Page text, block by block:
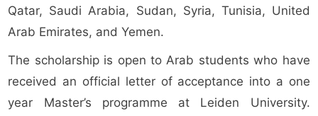
Qatar, Saudi Arabia, Sudan, Syria, Tunisia, United
Arab Emirates, and Yemen.
The scholarship is open to Arab students who have
received an official letter of acceptance into a one
year Master’s programme at Leiden University.